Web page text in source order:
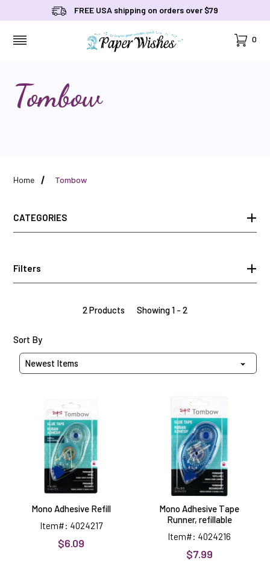
FREE USA shipping on orders over $79
Cart
0
Tombow
Home Tombow
CATEGORIES
Filters
2 Products Showing 1 - 2
Sort By
Refill
Mono Adhesive Refill
Item#: 4024217
$6.09
Tape
Runner,
refillable
Mono Adhesive Tape
Runner, refillable
Item#: 4024216
$7.99